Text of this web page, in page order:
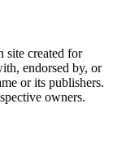
site created for
endorsed by, or
or its publishers.
owners.